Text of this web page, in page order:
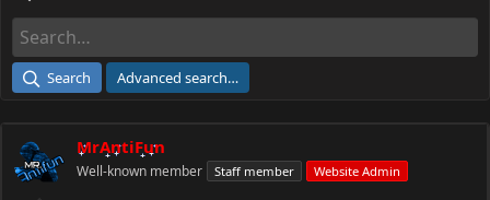
d
a
e
r
e
Search Advanced search…
MrAntiFun
Well-known member Staff member Website Admin